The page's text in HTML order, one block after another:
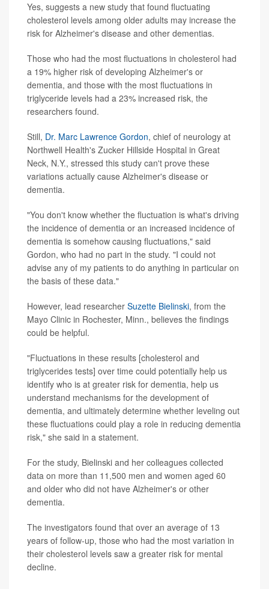
Yes, suggests a new study that found fluctuating
cholesterol levels among older adults may increase the
risk for Alzheimer's disease and other dementias.
Those who had the most fluctuations in cholesterol had
a 19% higher risk of developing Alzheimer's or
dementia, and those with the most fluctuations in
triglyceride levels had a 23% increased risk, the
researchers found.
Still, Dr. Marc Lawrence Gordon, chief of neurology at
Northwell Health's Zucker Hillside Hospital in Great
Neck, N.Y., stressed this study can't prove these
variations actually cause Alzheimer's disease or
dementia.
"You don't know whether the fluctuation is what's driving
the incidence of dementia or an increased incidence of
dementia is somehow causing fluctuations," said
Gordon, who had no part in the study. "I could not
advise any of my patients to do anything in particular on
the basis of these data."
However, lead researcher Suzette Bielinski, from the
Mayo Clinic in Rochester, Minn., believes the findings
could be helpful.
"Fluctuations in these results [cholesterol and
triglycerides tests] over time could potentially help us
identify who is at greater risk for dementia, help us
understand mechanisms for the development of
dementia, and ultimately determine whether leveling out
these fluctuations could play a role in reducing dementia
risk," she said in a statement.
For the study, Bielinski and her colleagues collected
data on more than 11,500 men and women aged 60
and older who did not have Alzheimer's or other
dementia.
The investigators found that over an average of 13
years of follow-up, those who had the most variation in
their cholesterol levels saw a greater risk for mental
decline.